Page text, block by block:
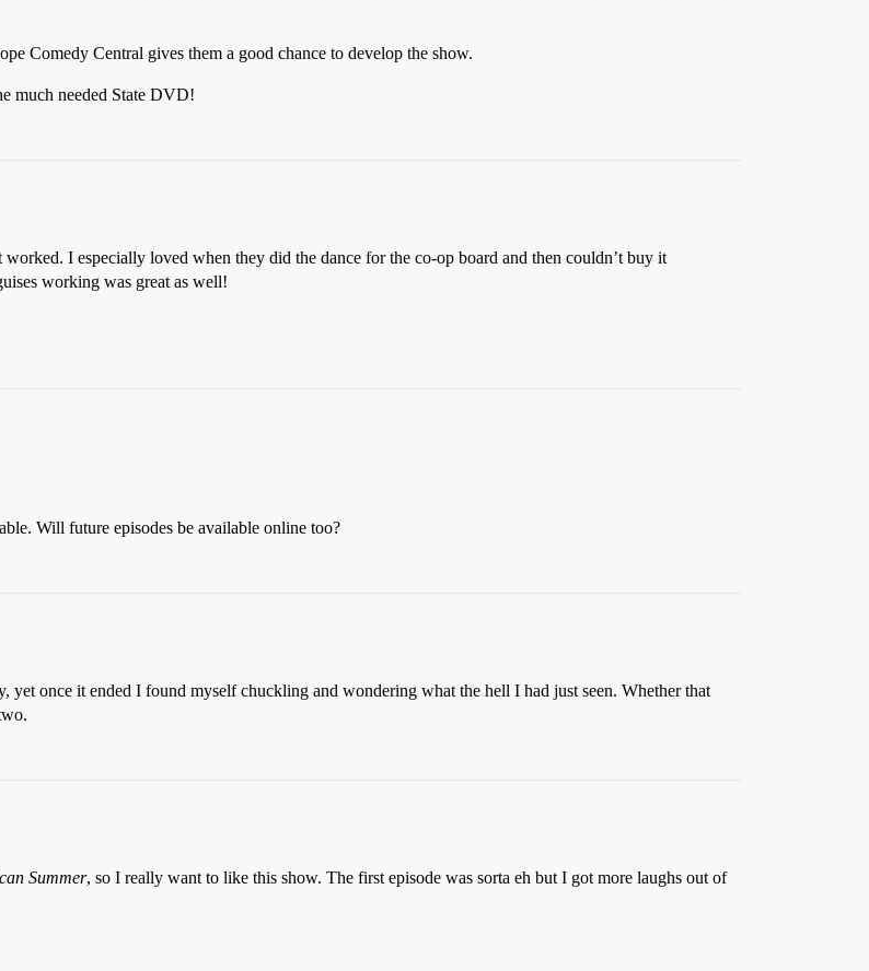
Comedy Central gives them a good chance to develop the show.
much needed State DVD!
I especially loved when they did the dance for the co-op board and then couldn’t buy it
working was great as well!
Will future episodes be available online too?
once it ended I found myself chuckling and wondering what the hell I had just seen. Whether that
Summer, so I really want to like this show. The first episode was sorta eh but I got more laughs out of